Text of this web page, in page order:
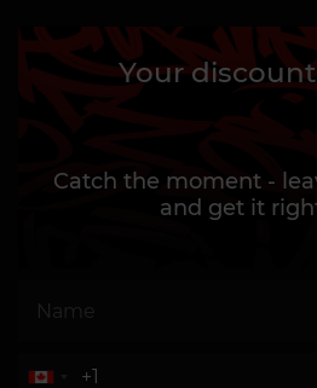
Your
Catch the moment -
and get it